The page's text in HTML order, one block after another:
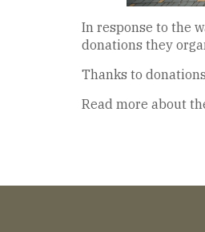
In response to the
donations they
Thanks to
Read more about